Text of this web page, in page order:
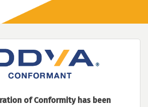
of Conformity has been